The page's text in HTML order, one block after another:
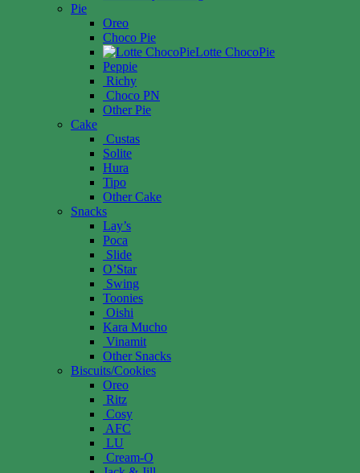
Pie
Oreo
Choco Pie
Lotte ChocoPie
Peppie
Richy
Choco PN
Other Pie
Cake
Custas
Solite
Hura
Tipo
Other Cake
Snacks
Lay’s
Poca
Slide
O’Star
Swing
Toonies
Oishi
Kara Mucho
Vinamit
Other Snacks
Biscuits/Cookies
Oreo
Ritz
Cosy
AFC
LU
Cream-O